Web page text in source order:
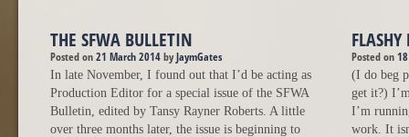
THE SFWA BULLETIN
Posted on 21 March 2014 byJaymGates
In late November, I found out that I’d be acting as
Production Editor for a special issue of the SFWA
Bulletin, edited by Tansy Rayner Roberts. A little
over three months later, the issue is beginning to
Posted on
(I do beg
get it?)
I’m
work. It